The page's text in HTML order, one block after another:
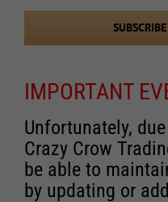
IMPORTANT
Unfortunately,
Crazy Crow
be able to
by updating or